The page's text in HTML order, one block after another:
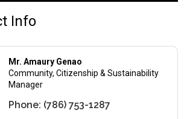
Info
Mr. Amaury Genao
Community, Citizenship & Sustainability
Manager
Phone: (786) 753-1287